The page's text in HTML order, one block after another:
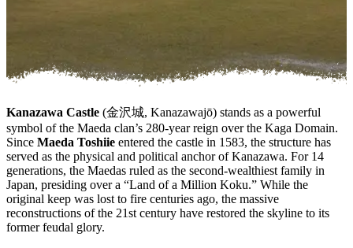
Kanazawa Castle (金沢城, Kanazawajō) stands as a powerful
symbol of the Maeda clan’s 280-year reign over the Kaga Domain.
Since Maeda Toshiie entered the castle in 1583, the structure has
served as the physical and political anchor of Kanazawa. For 14
generations, the Maedas ruled as the second-wealthiest family in
Japan, presiding over a “Land of a Million Koku.” While the
original keep was lost to fire centuries ago, the massive
reconstructions of the 21st century have restored the skyline to its
former feudal glory.